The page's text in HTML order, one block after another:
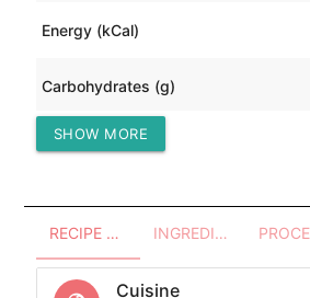
Energy (kCal)
Carbohydrates (g)
Protein (g)
SHOW MORE
RECIPE OVERVIEW INGREDIENTS
Cuisine